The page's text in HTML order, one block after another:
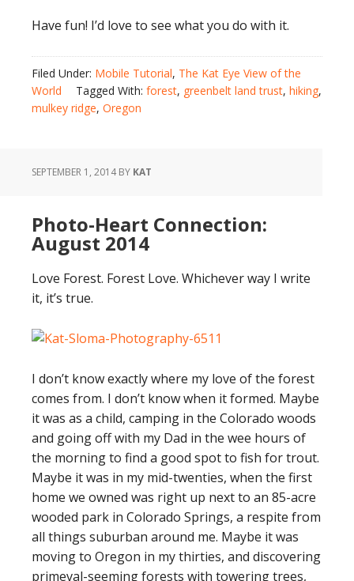
Have fun! I’d love to see what you do with it.
Filed Under: Mobile Tutorial, The Kat Eye View of the
World
Tagged With: forest, greenbelt land trust, hiking,
mulkey ridge, Oregon
SEPTEMBER 1, 2014BY KAT
Photo-Heart Connection:
August 2014
Love Forest. Forest Love. Whichever way I write
it, it’s true.
I don’t know exactly where my love of the forest
comes from. I don’t know when it formed. Maybe
it was as a child, camping in the Colorado woods
and going off with my Dad in the wee hours of
the morning to find a good spot to fish for trout.
Maybe it was in my mid-twenties, when the first
home we owned was right up next to an 85-acre
wooded park in Colorado Springs, a respite from
all things suburban around me. Maybe it was
moving to Oregon in my thirties, and discovering
primeval-seeming forests with towering trees,